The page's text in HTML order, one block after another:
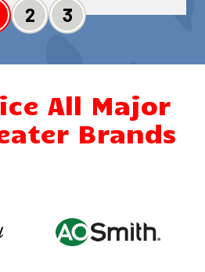
Slide 1 Slide 2 Slide 3
All Major
Brands